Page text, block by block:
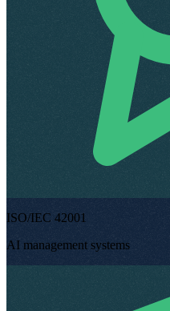
ISO/IEC 42001
AI management systems